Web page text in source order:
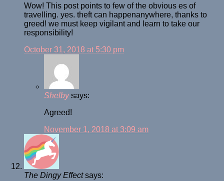
Wow! This post points to few of the obvious es of
travelling. yes. theft can happenanywhere, thanks to
greed! we must keep vigilant and learn to take our
responsibility!
October 31, 2018 at 5:30 pm
Shelby says:
Agreed!
November 1, 2018 at 3:09 am
The Dingy Effect says: